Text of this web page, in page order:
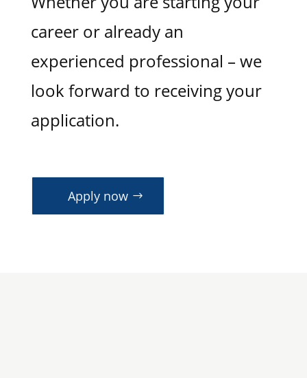
career or already an
experienced professional – we
look forward to receiving your
application.
Apply now